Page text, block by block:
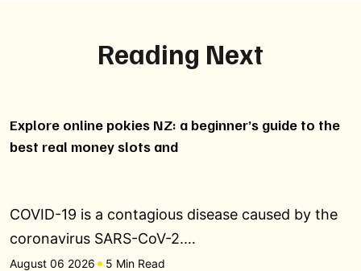
Reading Next
Explore online pokies NZ: a beginner’s guide to the
best real money slots and
COVID-19 is a contagious disease caused by the
coronavirus SARS-CoV-2.…
August 06 2026 5 Min Read